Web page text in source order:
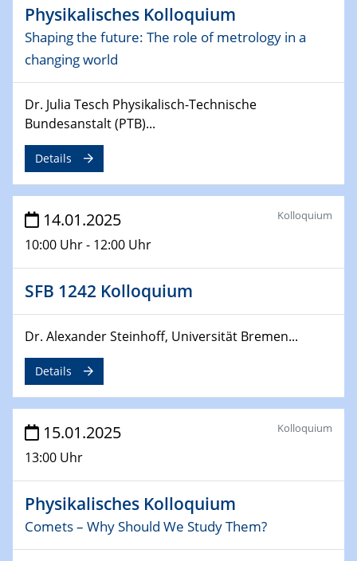
Sfb-trr247-all Seminar
CataLysis Joint Colloquium)
10.02.2025 - 11.02.2025
UnOCat
11.02.2025
SFB/TRR 270 Kolloquium
Social Hour
CENIDE / ZBT / IW
Natural Water to H2
12.02.2025 - 14.02.2025
CENIDE-BGU Seminar
WIN & CENIDE Seminar Series on 2D-
MATURE
27.02.2025
Sfb-trr247-all Seminar
Physikalisches Kolloquium
Shaping the future: The role of metrology in a
changing world
Dr. Julia Tesch Physikalisch-Technische
Bundesanstalt (PTB)...
Details
14.01.2025
10:00 Uhr - 12:00 Uhr
Kolloquium
SFB 1242 Kolloquium
Dr. Alexander Steinhoff, Universität Bremen...
Details
15.01.2025
13:00 Uhr
Kolloquium
Physikalisches Kolloquium
Comets – Why Should We Study Them?